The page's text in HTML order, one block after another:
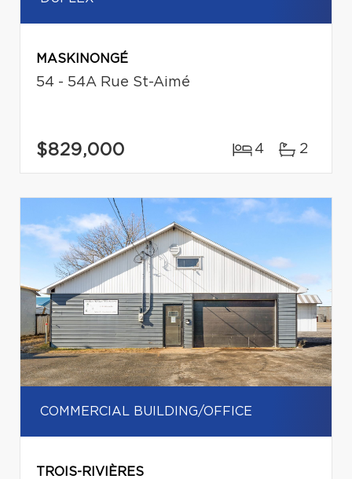
MASKINONGÉ
54 - 54A Rue St-Aimé
$829,000 4 2
COMMERCIAL BUILDING/OFFICE
TROIS-RIVIÈRES